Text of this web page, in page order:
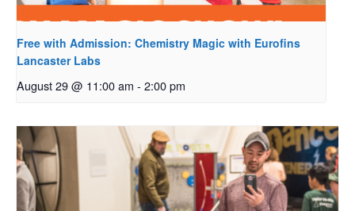
Free with Admission: Chemistry Magic with Eurofins
Lancaster Labs
August 29 @ 11:00 am - 2:00 pm